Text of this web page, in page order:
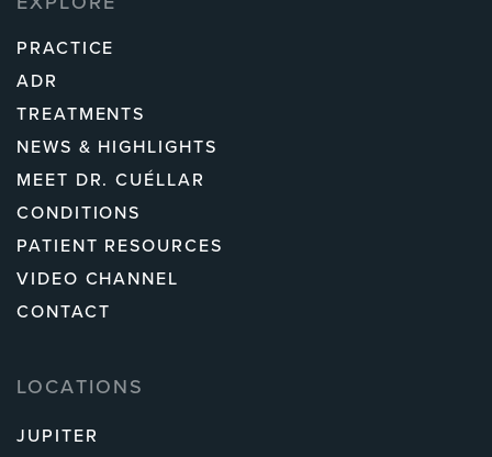
PRACTICE
ADR
TREATMENTS
NEWS & HIGHLIGHTS
MEET DR. CUÉLLAR
CONDITIONS
PATIENT RESOURCES
VIDEO CHANNEL
CONTACT
LOCATIONS
JUPITER